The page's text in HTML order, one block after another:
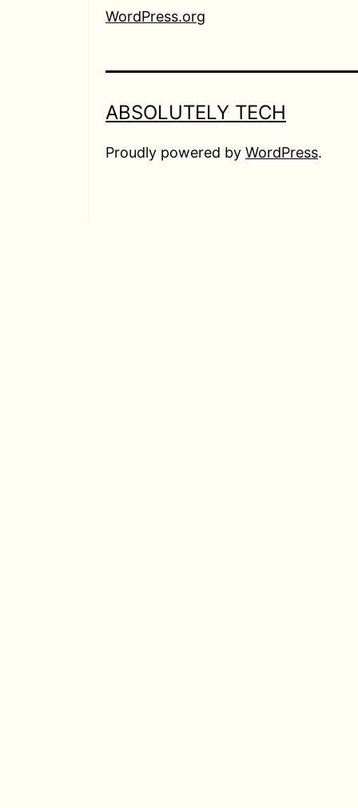
WordPress.org
ABSOLUTELY TECH
Proudly powered by WordPress.